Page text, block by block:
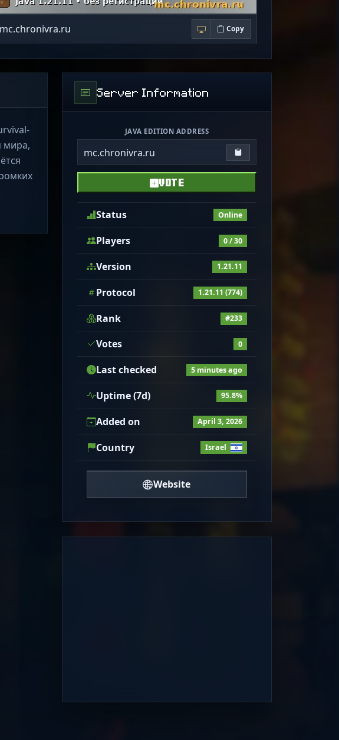
mc.chronivra.ru Copy
мира,
Server Information
JAVA EDITION ADDRESS
mc.chronivra.ru Copy IP
VOTE
Status Online
Players 0 / 30
Version 1.21.11
Protocol 1.21.11 (774)
Rank #233
Votes 0
Last checked 5 minutes ago
Uptime (7d) 95.8%
Added on April 3, 2026
Country Israel
Website